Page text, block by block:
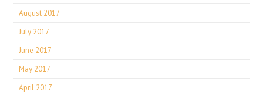
August 2017
July 2017
June 2017
May 2017
April 2017